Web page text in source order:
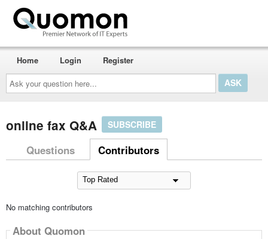
Ask
your
question
here...
Home Login Register
online fax Q&A SUBSCRIBE
Questions Contributors
No matching contributors
About Quomon